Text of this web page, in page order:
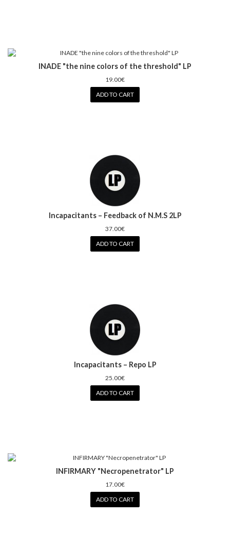
INADE "the nine colors of the threshold" LP
19.00€
ADD TO CART
Incapacitants – Feedback of N.M.S 2LP
37.00€
ADD TO CART
Incapacitants – Repo LP
25.00€
ADD TO CART
INFIRMARY "Necropenetrator" LP
17.00€
ADD TO CART